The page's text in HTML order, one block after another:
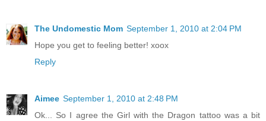
The Undomestic Mom September 1, 2010 at 2:04 PM
Hope you get to feeling better! xoox
Reply
Aimee September 1, 2010 at 2:48 PM
Ok... So I agree the Girl with the Dragon tattoo was a bit